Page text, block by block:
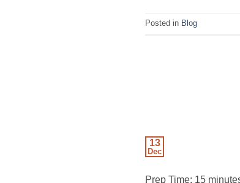
Posted in Blog
13
Dec
Prep Time: 15